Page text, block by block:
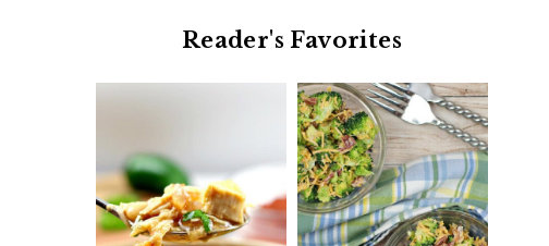
Reader's Favorites